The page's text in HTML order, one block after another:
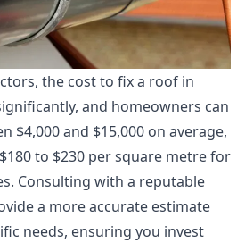
the cost to fix a roof in
and homeowners can
$4,000 and $15,000 on average,
to $230 per square metre for
Consulting with a reputable
a more accurate estimate
needs, ensuring you invest